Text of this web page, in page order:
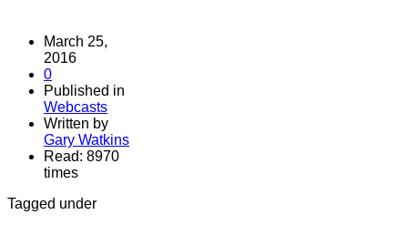
March 25,
2016
0
Published in
Webcasts
Written by
Gary Watkins
Read: 8970
times
Tagged under